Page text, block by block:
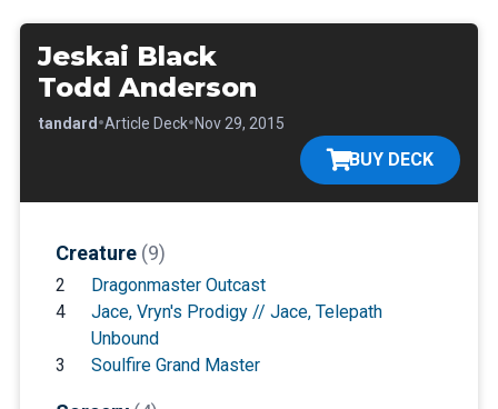
Jeskai Black
Todd Anderson
Standard •Article Deck•Nov 29, 2015
BUY DECK
Creature (9)
2
Dragonmaster Outcast
4
Jace, Vryn's Prodigy // Jace, Telepath
Unbound
3
Soulfire Grand Master